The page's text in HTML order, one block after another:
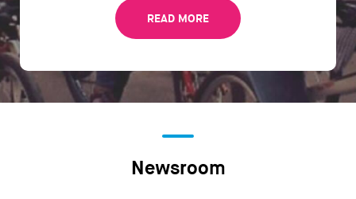
READ MORE
Newsroom